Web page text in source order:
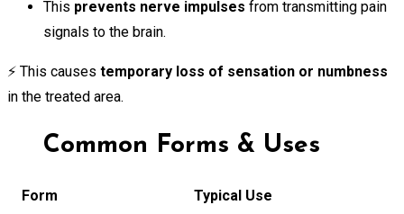
This prevents nerve impulses from transmitting pain
signals to the brain.
⚡ This causes temporary loss of sensation or numbness
in the treated area.
Common Forms & Uses
Form Typical Use